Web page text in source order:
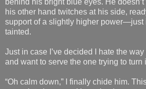
his other hand twitches at his side,
support of a slightly higher power—just
tainted.
Just in case I’ve decided I hate the
and want to serve the one trying to turn
“Oh calm down,” I finally chide him.